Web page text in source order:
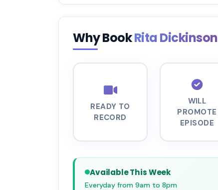
Why BookRita Dickinson
READY TO
RECORD
WILL
PROMOTE
EPISODE
Available This Week
Everyday from 9am to 8pm